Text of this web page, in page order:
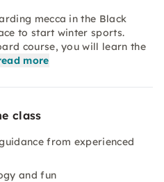
mecca in the Black
to start winter sports.
course, you will learn the
more
class
from experienced
and fun